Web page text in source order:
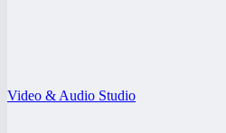
Video & Audio Studio